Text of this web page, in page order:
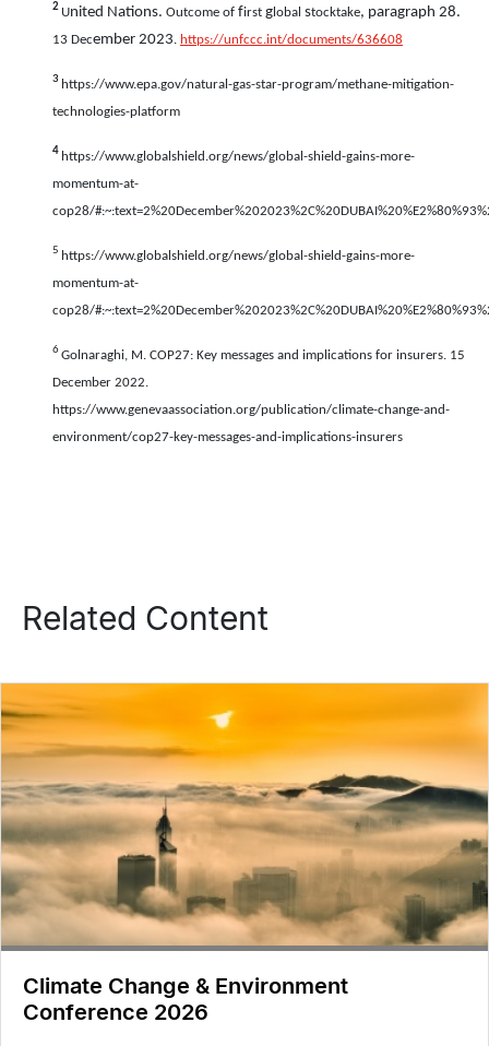
2United Nations. Outcome of first g lobal stocktake, paragraph 28.
13 December 2023. https://unfccc.int/documents/636608
3 https://www.epa.gov/natural-gas-star-program/methane-mitigation-
technologies-platform
4 https://www.globalshield.org/news/global-shield-gains-more-
momentum-at-
cop28/
5 https://www.globalshield.org/news/global-shield-gains-more-
momentum-at-
cop28/
6Golnaraghi, M. COP27: Key messages and implications for insurers. 15
December 2022.
https://www.genevaassociation.org/publication/climate-change-and-
environment/cop27-key-messages-and-implications-insurers
Related Content
Climate Change & Environment
Conference 2026